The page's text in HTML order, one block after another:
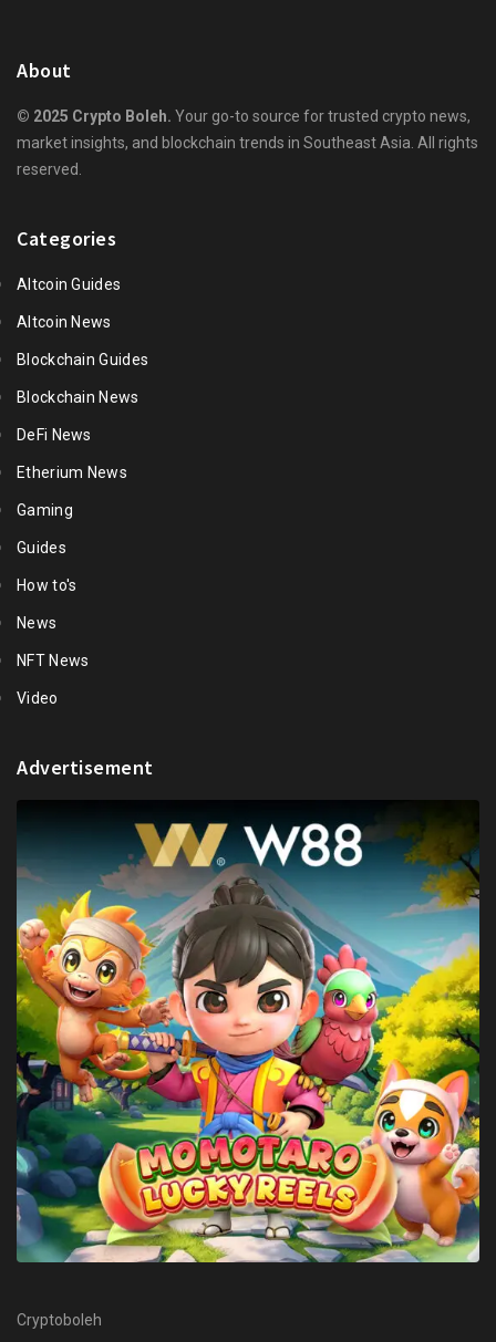
About
© 2025 Crypto Boleh. Your go-to source for trusted crypto news,
market insights, and blockchain trends in Southeast Asia. All rights
reserved.
Categories
Altcoin Guides
Altcoin News
Blockchain Guides
Blockchain News
DeFi News
Etherium News
Gaming
Guides
How to's
News
NFT News
Video
Advertisement
Cryptoboleh